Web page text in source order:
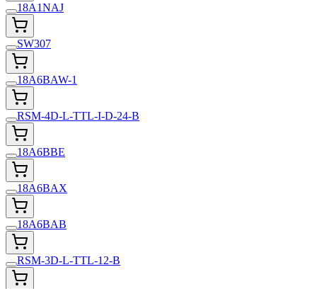
18A1NAJ
SW307
18A6BAW-1
RSM-4D-L-TTL-I-D-24-B
18A6BBE
18A6BAX
18A6BAB
RSM-3D-L-TTL-12-B